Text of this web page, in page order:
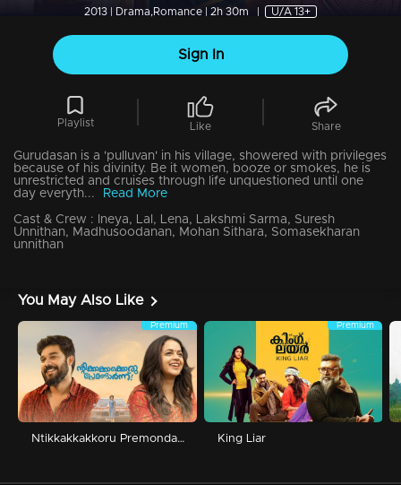
2013 | Drama,Romance | 2h 30m U/A 13+
Sign In
Playlist Like Share
Gurudasan is a 'pulluvan' in his village, showered with privileges
because of his divinity. Be it women, booze or smokes, he is
unrestricted and cruises through life unquestioned until one
day everyth...
Read More
Cast & Crew :
Ineya, Lal, Lena, Lakshmi Sarma, Suresh
Unnithan, Madhusoodanan, Mohan Sithara, Somasekharan
unnithan
You May Also Like
Premium
Ntikkakkakkoru Premondarnn
Premium
King Liar